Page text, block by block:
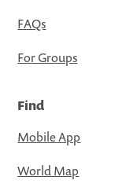
FAQs
For Groups
Find
Mobile App
World Map